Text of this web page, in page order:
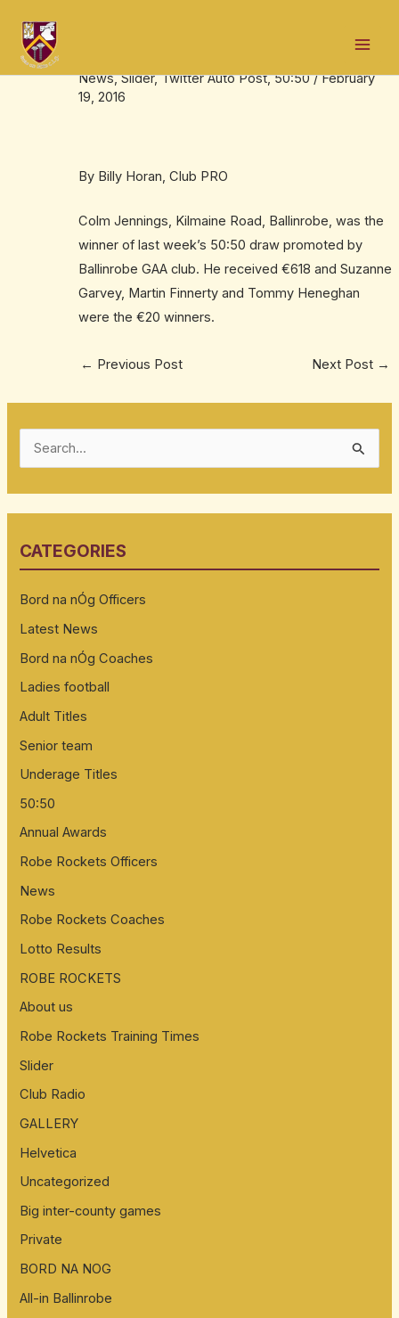
content
News,Slider,Twitter Auto Post,50:50/February
19, 2016
By Billy Horan, Club PRO
Colm Jennings, Kilmaine Road, Ballinrobe, was the
winner of last week’s 50:50 draw promoted by
Ballinrobe GAA club. He received €618 and Suzanne
Garvey, Martin Finnerty and Tommy Heneghan
were the €20 winners.
← Previous Post Next Post →
c
f
o
r
:
CATEGORIES
Bord na nÓg Officers
Latest News
Bord na nÓg Coaches
Ladies football
Adult Titles
Senior team
Underage Titles
50:50
Annual Awards
Robe Rockets Officers
News
Robe Rockets Coaches
Lotto Results
ROBE ROCKETS
About us
Robe Rockets Training Times
Slider
Club Radio
GALLERY
Helvetica
Uncategorized
Big inter-county games
Private
BORD NA NOG
All-in Ballinrobe